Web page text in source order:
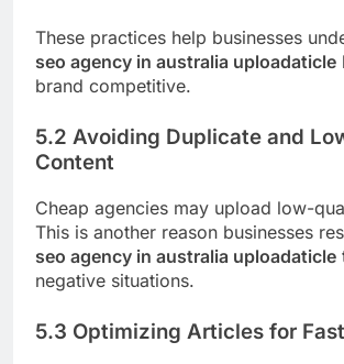
These practices help businesses
seo agency in australia uploadaticle
brand competitive.
5.2 Avoiding Duplicate and
Content
Cheap agencies may upload low-
This is another reason businesses
seo agency in australia uploadaticle
negative situations.
5.3 Optimizing Articles for